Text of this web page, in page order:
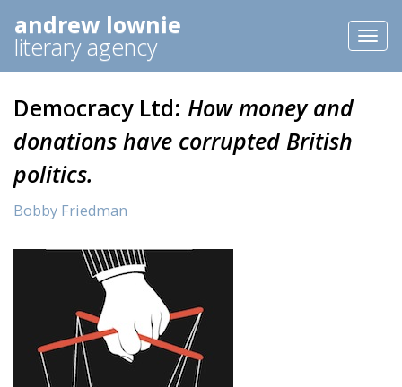
andrew lownie
literary agency
Democracy Ltd: How money and
donations have corrupted British
politics.
Bobby Friedman